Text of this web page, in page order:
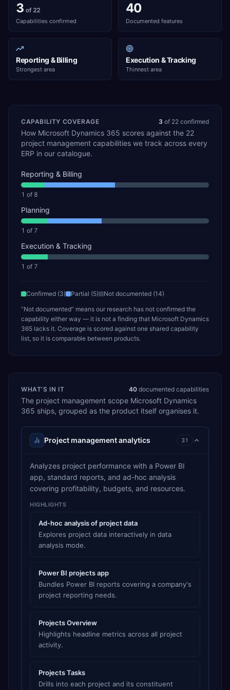
3 of 22
Capabilities confirmed
40
Documented features
Reporting & Billing
Strongest area
Execution & Tracking
Thinnest area
CAPABILITY COVERAGE 3 of 22 confirmed
How Microsoft Dynamics 365 scores against the 22
project management capabilities we track across every
ERP in our catalogue.
Reporting & Billing
1 of 8
Planning
1 of 7
Execution & Tracking
1 of 7
Confirmed (3) Partial (5) Not documented (14)
“Not documented” means our research has not confirmed the
capability either way — it is not a finding that Microsoft Dynamics
365 lacks it. Coverage is scored against one shared capability
list, so it is comparable between products.
WHAT’S IN IT 40 documented capabilities
The project management scope Microsoft Dynamics
365 ships, grouped as the product itself organises it.
Project management analytics 31
Analyzes project performance with a Power BI
app, standard reports, and ad-hoc analysis
covering profitability, budgets, and resources.
HIGHLIGHTS
Ad-hoc analysis of project data
Explores project data interactively in data
analysis mode.
Power BI projects app
Bundles Power BI reports covering a company's
project reporting needs.
Projects Overview
Highlights headline metrics across all project
activity.
Projects Tasks
Drills into each project and its constituent